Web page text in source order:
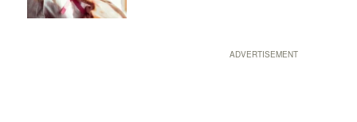
ADVERTISEMENT